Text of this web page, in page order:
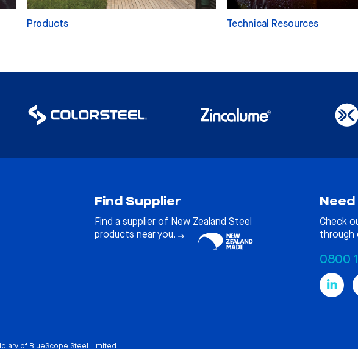
Products Technical Resources
Find Supplier
Find a supplier of New Zealand Steel
products near you.
Need
Check
through
0800
of BlueScope Steel Limited